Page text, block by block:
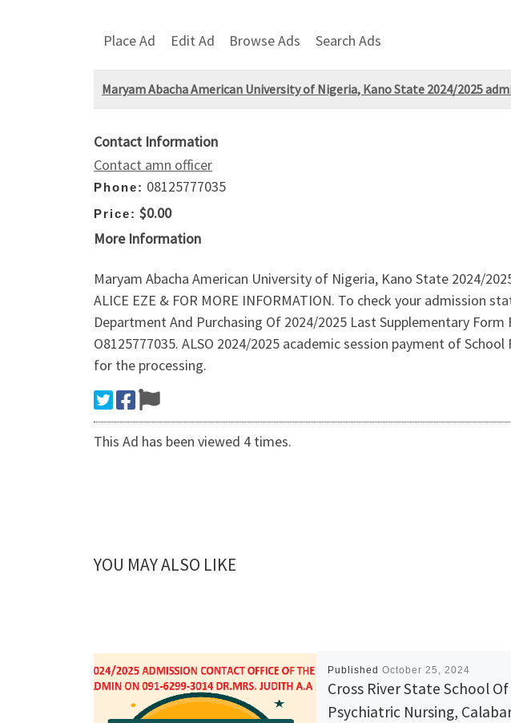
Place Ad Edit Ad Browse Ads Search Ads
Maryam Abacha American University of Nigeria, Kano State 2024/2025
Contact Information
Contact amn officer
Phone: 08125777035
Price: $0.00
More Information
Maryam Abacha American University of Nigeria, Kano State 2024/
ALICE EZE & FOR MORE INFORMATION. To check your admission
Department And Purchasing Of 2024/2025 Last Supplementary
O8125777035. ALSO 2024/2025 academic session payment of
for the processing.
This Ad has been viewed 4 times.
YOU MAY ALSO LIKE
Published October 25, 2024
Cross River State School Of
Psychiatric Nursing,